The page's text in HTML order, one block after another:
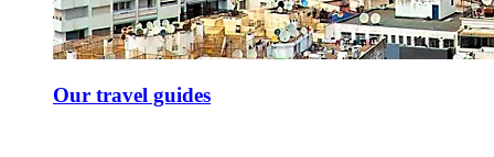
Our travel guides